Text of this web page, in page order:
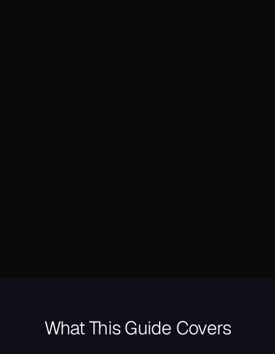
What This Guide Covers